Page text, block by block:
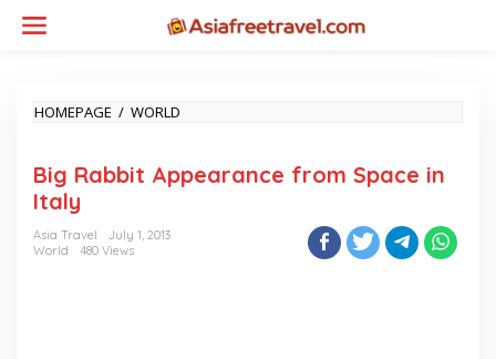
HOMEPAGE / WORLD
FROM
SPACE
Big Rabbit Appearance from Space in
Italy
Asia Travel
July 1, 2013
World
480 Views